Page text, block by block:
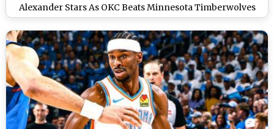
Alexander Stars As OKC Beats Minnesota Timberwolves
114-88 in Game 1